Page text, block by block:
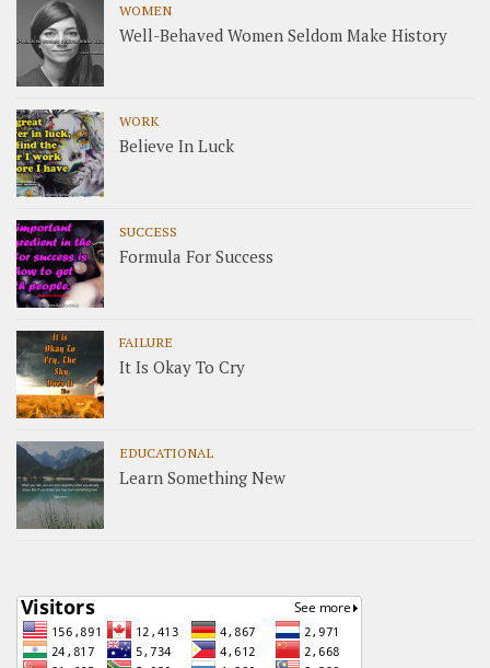
WOMEN
Well-Behaved Women Seldom Make History
WORK
Believe In Luck
SUCCESS
Formula For Success
FAILURE
It Is Okay To Cry
EDUCATIONAL
Learn Something New